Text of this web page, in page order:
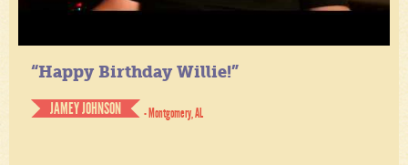
“Happy Birthday Willie!”
JAMEY JOHNSON
- Montgomery, AL